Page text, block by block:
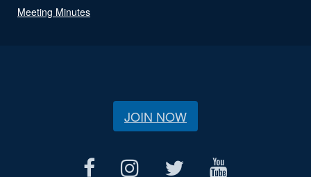
Meeting Minutes
JOIN NOW